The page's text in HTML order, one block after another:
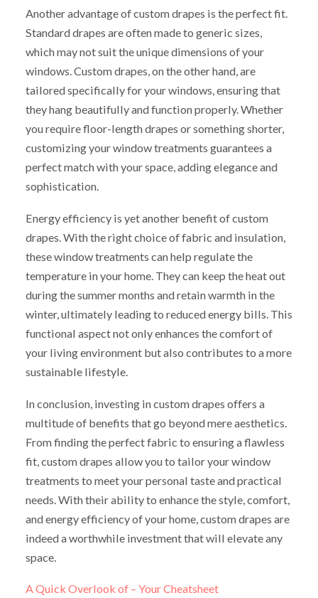
Another advantage of custom drapes is the perfect fit.
Standard drapes are often made to generic sizes,
which may not suit the unique dimensions of your
windows. Custom drapes, on the other hand, are
tailored specifically for your windows, ensuring that
they hang beautifully and function properly. Whether
you require floor-length drapes or something shorter,
customizing your window treatments guarantees a
perfect match with your space, adding elegance and
sophistication.
Energy efficiency is yet another benefit of custom
drapes. With the right choice of fabric and insulation,
these window treatments can help regulate the
temperature in your home. They can keep the heat out
during the summer months and retain warmth in the
winter, ultimately leading to reduced energy bills. This
functional aspect not only enhances the comfort of
your living environment but also contributes to a more
sustainable lifestyle.
In conclusion, investing in custom drapes offers a
multitude of benefits that go beyond mere aesthetics.
From finding the perfect fabric to ensuring a flawless
fit, custom drapes allow you to tailor your window
treatments to meet your personal taste and practical
needs. With their ability to enhance the style, comfort,
and energy efficiency of your home, custom drapes are
indeed a worthwhile investment that will elevate any
space.
A Quick Overlook of – Your Cheatsheet